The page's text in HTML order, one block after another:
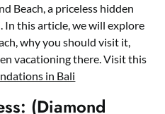
Beach, a priceless hidden
In this article, we will explore
why you should visit it,
vacationing there. Visit this
in Bali
(Diamond